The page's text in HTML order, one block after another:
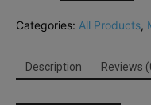
Review
Dec
2017
Categories: All Products,
Description Reviews